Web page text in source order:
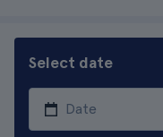
Select date